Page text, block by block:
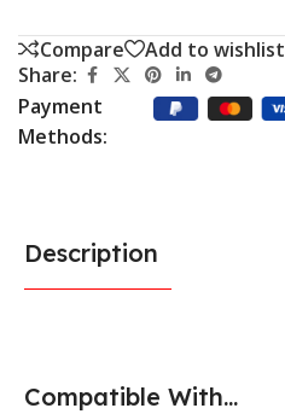
Compare
Add to wishlist
Share:
Payment
Methods:
Description
Compatible With...